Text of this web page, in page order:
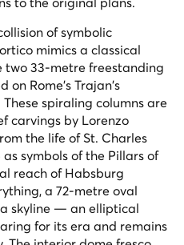
of symbolic
mimics a classical
two 33-metre freestanding
on Rome's Trajan's
spiraling columns are
carvings by Lorenzo
the life of St. Charles
symbols of the Pillars of
reach of Habsburg
a 72-metre oval
skyline — an elliptical
for its era and remains